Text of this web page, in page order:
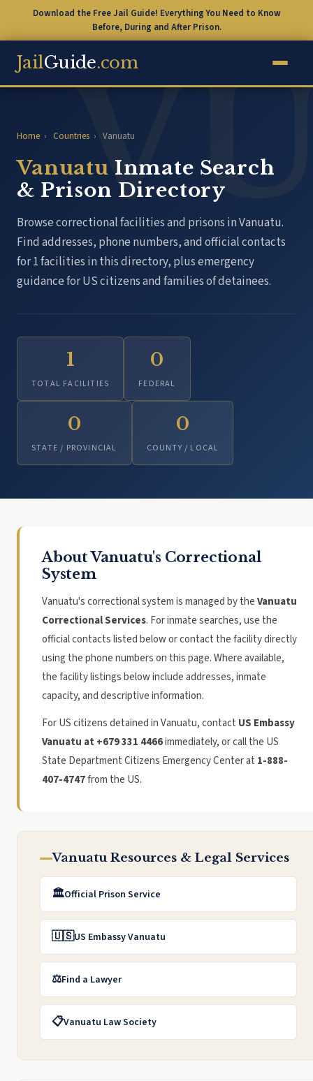
Download the Free Jail Guide! Everything You Need to Know
Before, During and After Prison.
JailGuide.com
Home › Countries › Vanuatu
Vanuatu Inmate Search
& Prison Directory
Browse correctional facilities and prisons in Vanuatu.
Find addresses, phone numbers, and official contacts
for 1 facilities in this directory, plus emergency
guidance for US citizens and families of detainees.
1
TOTAL FACILITIES
0
FEDERAL
0
STATE / PROVINCIAL
0
COUNTY / LOCAL
About Vanuatu's Correctional
System
Vanuatu's correctional system is managed by theVanuatu
Correctional Services. For inmate searches, use the
official contacts listed below or contact the facility directly
using the phone numbers on this page. Where available,
the facility listings below include addresses, inmate
capacity, and descriptive information.
For US citizens detained in Vanuatu, contact US Embassy
Vanuatu at +679 331 4466immediately, or call the US
State Department Citizens Emergency Center at 1-888-
407-4747from the US.
Vanuatu Resources & Legal Services
🏛️Official Prison Service
🇺🇸US Embassy Vanuatu
⚖️Find a Lawyer
📋Vanuatu Law Society